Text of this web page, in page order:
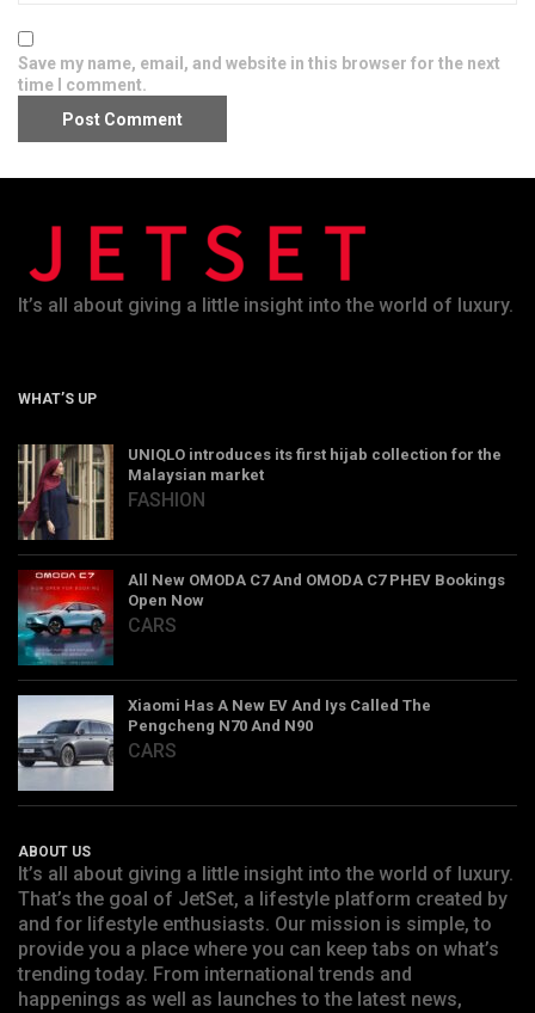
Save my name, email, and website in this browser for the next
time I comment.
It’s all about giving a little insight into the world of luxury.
WHAT’S UP
UNIQLO introduces its first hijab collection for the
Malaysian market
FASHION
All New OMODA C7 And OMODA C7 PHEV Bookings
Open Now
CARS
Xiaomi Has A New EV And Iys Called The
Pengcheng N70 And N90
CARS
ABOUT US
It’s all about giving a little insight into the world of luxury.
That’s the goal of JetSet, a lifestyle platform created by
and for lifestyle enthusiasts. Our mission is simple, to
provide you a place where you can keep tabs on what’s
trending today. From international trends and
happenings as well as launches to the latest news,